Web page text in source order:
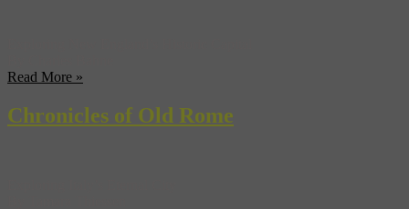
Read More »
Chronicles of Old Rome